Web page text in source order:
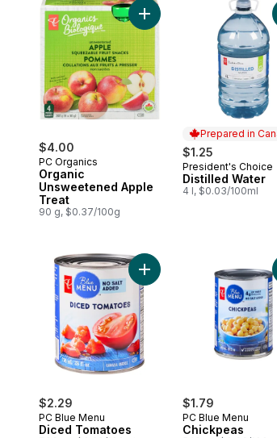
$4.00
PC Organics
Organic
Unsweetened Apple
Treat
90 g, $0.37/100g
Prepared in
$1.25
Prepared in
President's Choice
Distilled Water
4 l, $0.03/100ml
$2.29
PC Blue Menu
Diced Tomatoes
Add Diced Tomatoes to
$1.79
PC Blue Menu
Chickpeas